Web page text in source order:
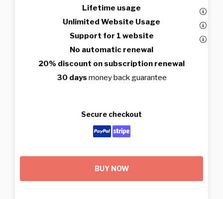
Lifetime usage
Unlimited Website Usage
Support for 1 website
No automatic renewal
20% discount on subscription renewal
30 days money back guarantee
Secure checkout
BUY NOW